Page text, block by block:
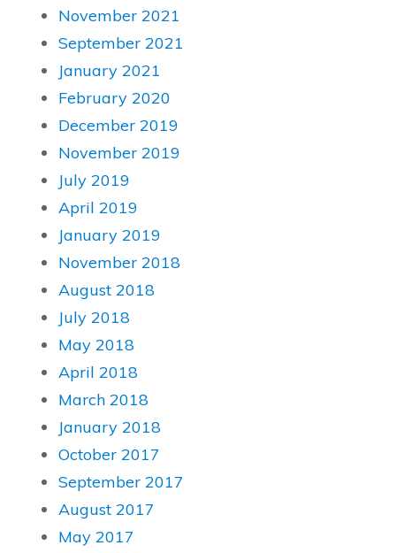
November 2021
September 2021
January 2021
February 2020
December 2019
November 2019
July 2019
April 2019
January 2019
November 2018
August 2018
July 2018
May 2018
April 2018
March 2018
January 2018
October 2017
September 2017
August 2017
May 2017